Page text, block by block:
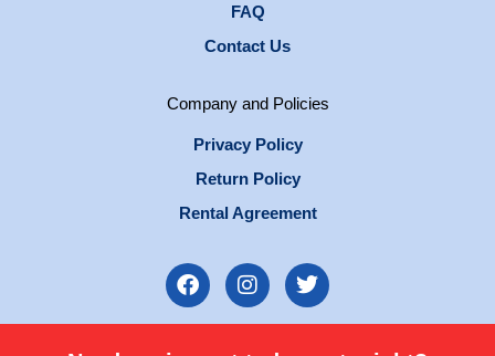
FAQ
Contact Us
Company and Policies
Privacy Policy
Return Policy
Rental Agreement
F
a
I
n
T
w